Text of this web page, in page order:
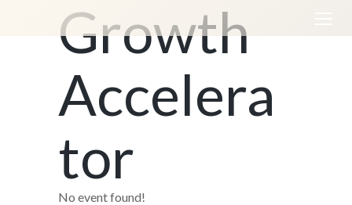
Growth
Accelera
tor
No event found!